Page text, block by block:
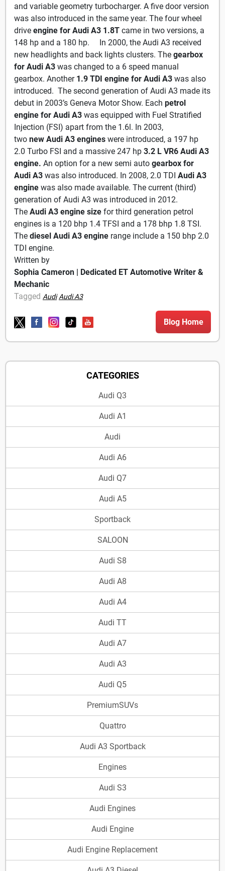
and variable geometry turbocharger. A five door version
was also introduced in the same year. The four wheel
drive engine for Audi A3 1.8T came in two versions, a
148 hp and a 180 hp. In 2000, the Audi A3 received
new headlights and back lights clusters. The gearbox
for Audi A3 was changed to a 6 speed manual
gearbox. Another 1.9 TDI engine for Audi A3 was also
introduced. The second generation of Audi A3 made its
debut in 2003’s Geneva Motor Show. Each petrol
engine for Audi A3 was equipped with Fuel Stratified
Injection (FSI) apart from the 1.6l. In 2003,
two new Audi A3 engines were introduced, a 197 hp
2.0 Turbo FSI and a massive 247 hp 3.2 L VR6 Audi A3
engine. An option for a new semi auto gearbox for
Audi A3 was also introduced. In 2008, 2.0 TDI Audi A3
engine was also made available. The current (third)
generation of Audi A3 was introduced in 2012.
The Audi A3 engine size for third generation petrol
engines is a 120 bhp 1.4 TFSI and a 178 bhp 1.8 TSI.
The diesel Audi A3 engine range include a 150 bhp 2.0
TDI engine.
Written by
Sophia Cameron | Dedicated ET Automotive Writer &
Mechanic
Tagged Audi Audi A3
Blog Home
CATEGORIES
Audi Q3
Audi A1
Audi
Audi A6
Audi Q7
Audi A5
Sportback
SALOON
Audi S8
Audi A8
Audi A4
Audi TT
Audi A7
Audi A3
Audi Q5
PremiumSUVs
Quattro
Audi A3 Sportback
Engines
Audi S3
Audi Engines
Audi Engine
Audi Engine Replacement